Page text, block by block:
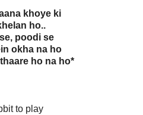
khoye ki
ho..
poodi se
okha na ho
ho na ho*
to play